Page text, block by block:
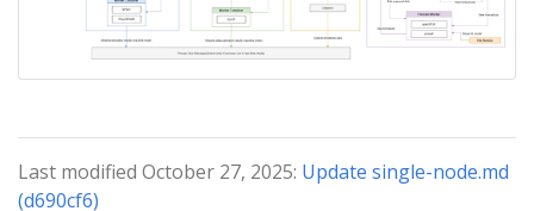
Last modified October 27, 2025: Update single-node.md
(d690cf6)